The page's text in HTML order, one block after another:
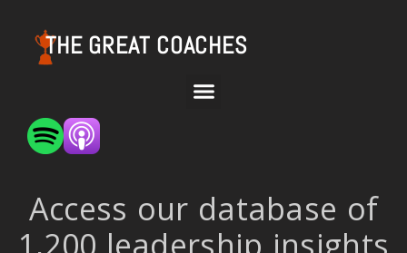
THE GREAT COACHES
Access our database of
1,200 leadership insights